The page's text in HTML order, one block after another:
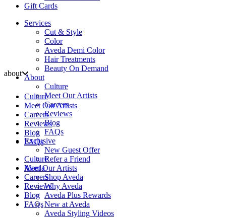
Gift Cards
Services
Cut & Style
Color
Aveda Demi Color
Hair Treatments
Beauty On Demand
About
Culture
Meet Our Artists
Careers
Reviews
Blog
FAQs
Exclusive
New Guest Offer
Refer a Friend
Aveda
Shop Aveda
Why Aveda
Aveda Plus Rewards
New at Aveda
Aveda Styling Videos
about
Culture
Meet Our Artists
Careers
Reviews
Blog
FAQs
Culture
Meet Our Artists
Careers
Reviews
Blog
FAQs